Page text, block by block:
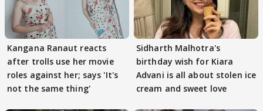
Kangana Ranaut reacts
after trolls use her movie
roles against her; says 'It's
not the same thing'
Sidharth Malhotra's
birthday wish for Kiara
Advani is all about stolen ice
cream and sweet love